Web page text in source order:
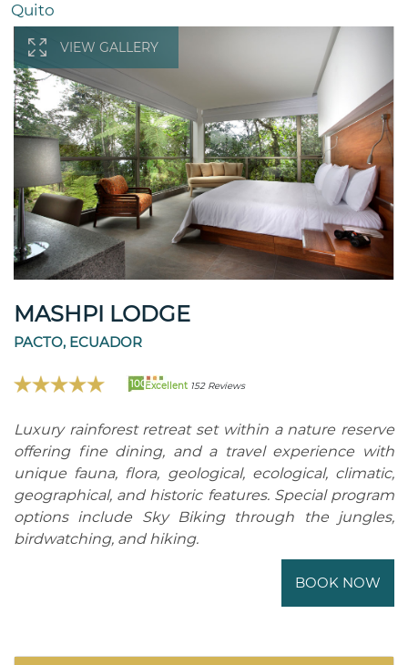
Quito
VIEW GALLERY
MASHPI LODGE
PACTO, ECUADOR
100Excellent 152 Reviews
Luxury rainforest retreat set within a nature reserve
offering fine dining, and a travel experience with
unique fauna, flora, geological, ecological, climatic,
geographical, and historic features. Special program
options include Sky Biking through the jungles,
birdwatching, and hiking.
BOOK NOW